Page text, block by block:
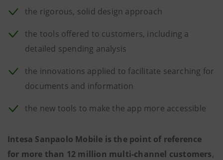
the rigorous, solid design approach
the tools offered to customers, including a
detailed spending analysis
the innovations applied to facilitate searching for
documents and information
the new tools to make the app more accessible
Intesa Sanpaolo Mobile is the point of reference
for more than 12 million multi-channel customers,